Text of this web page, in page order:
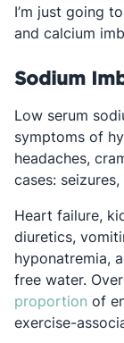
I’m just going
and calcium
Sodium
Low serum
symptoms of
headaches,
cases:
Heart failure,
diuretics,
hyponatremia,
free water.
proportion of
exercise-